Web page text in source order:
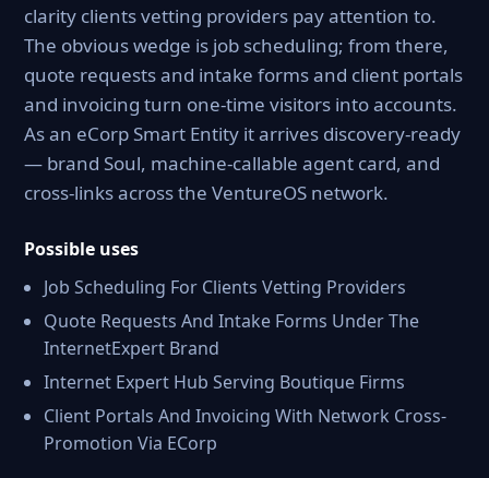
clarity clients vetting providers pay attention to.
The obvious wedge is job scheduling; from there,
quote requests and intake forms and client portals
and invoicing turn one-time visitors into accounts.
As an eCorp Smart Entity it arrives discovery-ready
— brand Soul, machine-callable agent card, and
cross-links across the VentureOS network.
Possible uses
Job Scheduling For Clients Vetting Providers
Quote Requests And Intake Forms Under The
InternetExpert Brand
Internet Expert Hub Serving Boutique Firms
Client Portals And Invoicing With Network Cross-
Promotion Via ECorp